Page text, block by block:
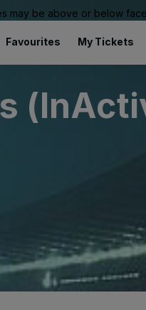
may be above or below
Favourites My Tickets